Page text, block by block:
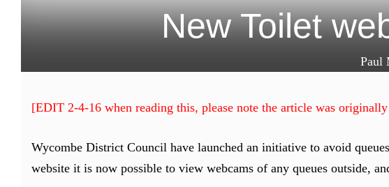
New Toilet
Paul
[EDIT 2-4-16 when reading this, please note the article was
Wycombe District Council have launched an initiative to avoid
website it is now possible to view webcams of any queues outside,